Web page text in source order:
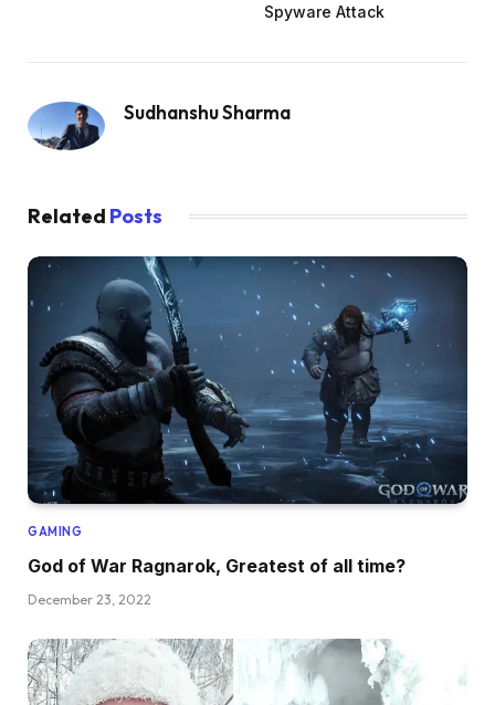
Spyware Attack
Sudhanshu Sharma
Related Posts
GAMING
God of War Ragnarok, Greatest of all time?
December 23, 2022